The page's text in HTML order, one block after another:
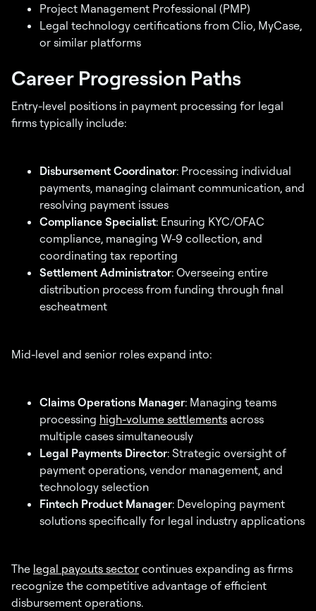
Project Management Professional (PMP)
Legal technology certifications from Clio, MyCase,
or similar platforms
Career Progression Paths
Entry-level positions in payment processing for legal
firms typically include:
Disbursement Coordinator: Processing individual
payments, managing claimant communication, and
resolving payment issues
Compliance Specialist: Ensuring KYC/OFAC
compliance, managing W-9 collection, and
coordinating tax reporting
Settlement Administrator: Overseeing entire
distribution process from funding through final
escheatment
Mid-level and senior roles expand into:
Claims Operations Manager: Managing teams
processing high-volume settlements across
multiple cases simultaneously
Legal Payments Director: Strategic oversight of
payment operations, vendor management, and
technology selection
Fintech Product Manager: Developing payment
solutions specifically for legal industry applications
The legal payouts sector continues expanding as firms
recognize the competitive advantage of efficient
disbursement operations.